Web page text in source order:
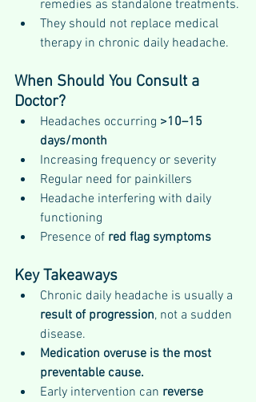
remedies as standalone treatments.
They should not replace medical
therapy in chronic daily headache.
When Should You Consult a
Doctor?
Headaches occurring >10–15
days/month
Increasing frequency or severity
Regular need for painkillers
Headache interfering with daily
functioning
Presence of red flag symptoms
Key Takeaways
Chronic daily headache is usually a
result of progression, not a sudden
disease.
Medication overuse is the most
preventable cause.
Early intervention can reverse